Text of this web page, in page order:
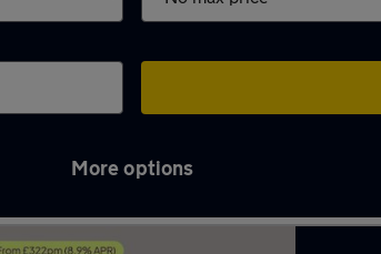
More options